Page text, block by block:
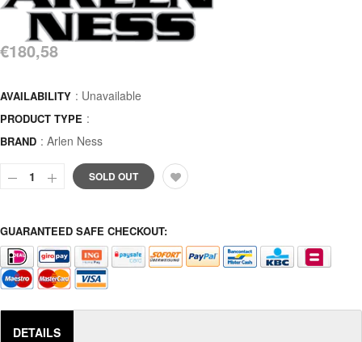
€180,58
AVAILABILITY : Unavailable
PRODUCT TYPE :
BRAND : Arlen Ness
SOLD OUT
GUARANTEED SAFE CHECKOUT:
DETAILS